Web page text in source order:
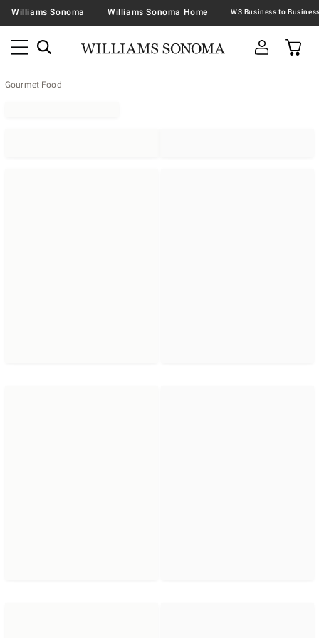
Williams Sonoma Williams Sonoma Home
Gourmet Food